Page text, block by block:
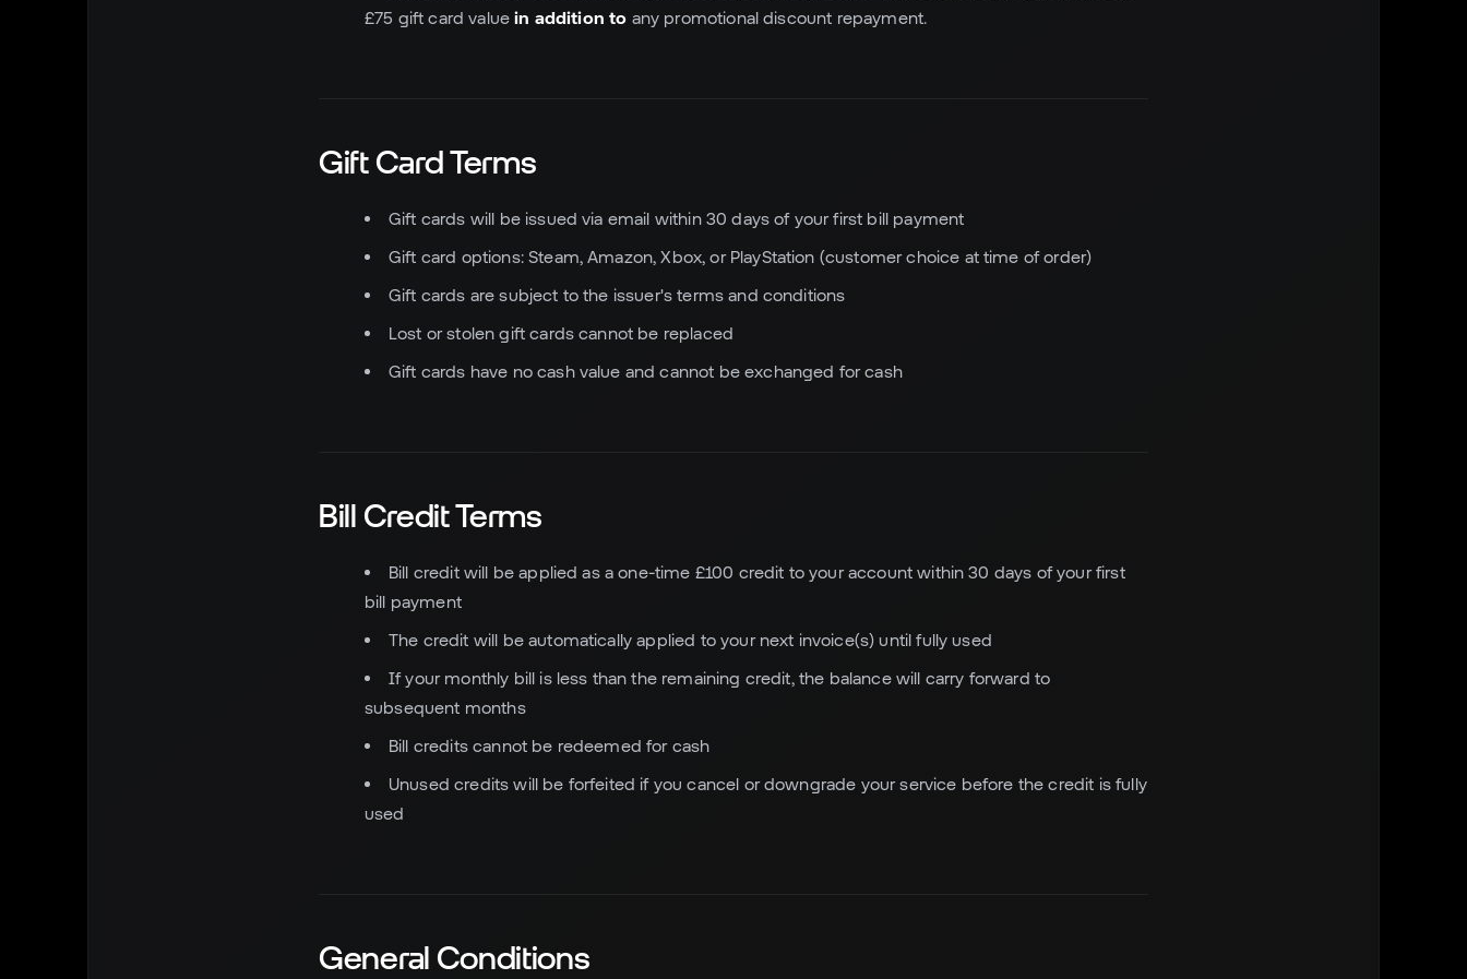
£75 gift card valuein addition to any promotional discount repayment.
Gift Card Terms
Gift cards will be issued via email within 30 days of your first bill payment
Gift card options: Steam, Amazon, Xbox, or PlayStation (customer choice at time of order)
Gift cards are subject to the issuer's terms and conditions
Lost or stolen gift cards cannot be replaced
Gift cards have no cash value and cannot be exchanged for cash
Bill Credit Terms
Bill credit will be applied as a one-time £100 credit to your account within 30 days of your first
bill payment
The credit will be automatically applied to your next invoice(s) until fully used
If your monthly bill is less than the remaining credit, the balance will carry forward to
subsequent months
Bill credits cannot be redeemed for cash
Unused credits will be forfeited if you cancel or downgrade your service before the credit is fully
used
General Conditions